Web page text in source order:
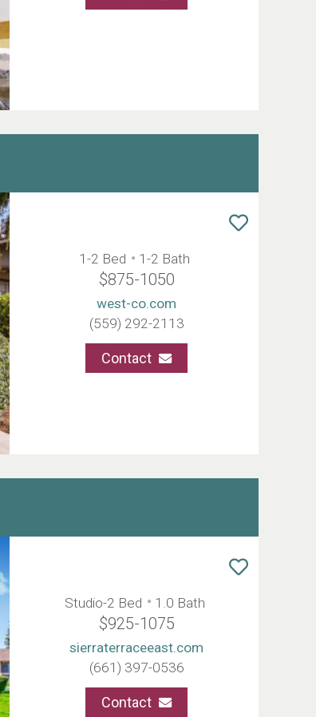
1-2 Bed 1-2 Bath
$875-1050
west-co.com
(559) 292-2113
Contact
Studio-2 Bed 1.0 Bath
$925-1075
sierraterraceeast.com
(661) 397-0536
Contact